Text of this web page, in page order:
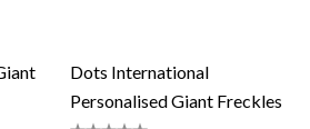
Dots International
Personalised Giant Freckles